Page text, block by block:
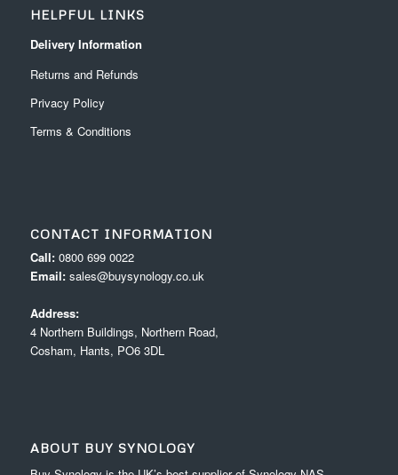
HELPFUL LINKS
Delivery Information
Returns and Refunds
Privacy Policy
Terms & Conditions
CONTACT INFORMATION
Call: 0800 699 0022
Email: sales@buysynology.co.uk
Address:
4 Northern Buildings, Northern Road,
Cosham, Hants, PO6 3DL
ABOUT BUY SYNOLOGY